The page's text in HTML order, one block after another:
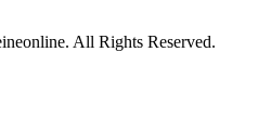
All Rights Reserved.